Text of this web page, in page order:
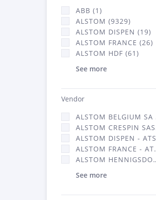
ABB (1)
ALSTOM (9329)
ALSTOM DISPEN (19)
ALSTOM FRANCE (26)
ALSTOM HDF (61)
See more
Vendor
ALSTOM BELGIUM SA (25)
ALSTOM CRESPIN SAS (268)
ALSTOM DISPEN - ATSA (19)
ALSTOM FRANCE - ATSA (16314)
ALSTOM HENNIGSDORF (21)
See more